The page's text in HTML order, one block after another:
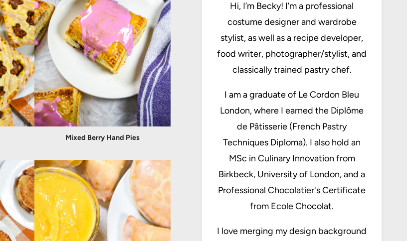
Mixed Berry Hand Pies
Hi, I’m Becky! I’m a professional
costume designer and wardrobe
stylist, as well as a recipe developer,
food writer, photographer/stylist, and
classically trained pastry chef.
I am a graduate of Le Cordon Bleu
London, where I earned the Diplôme
de Pâtisserie (French Pastry
Techniques Diploma). I also hold an
MSc in Culinary Innovation from
Birkbeck, University of London, and a
Professional Chocolatier's Certificate
from Ecole Chocolat.
I love merging my design background